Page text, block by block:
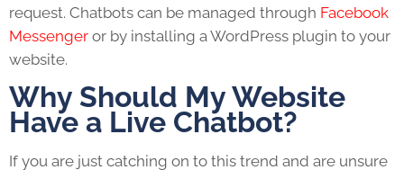
request. Chatbots can be managed through Facebook
Messenger or by installing a WordPress plugin to your
website.
Why Should My Website
Have a Live Chatbot?
If you are just catching on to this trend and are unsure